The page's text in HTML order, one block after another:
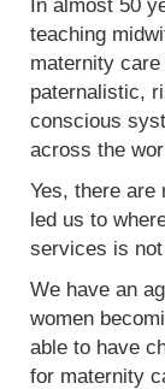
In almost 50
teaching
maternity
paternalistic,
conscious
across the
Yes, there are
led us to
services is
We have an
women
able to have
for maternity